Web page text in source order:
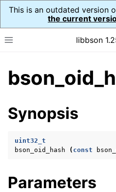
This is an outdated version
the current
Toggle site navigationlibbson
navigation of Tutorial
navigation of Guides
navigation of API Reference
navigation of bson_decimal128_t
Synopsis
uint32_t
bson_oid_hash
( const
Parameters